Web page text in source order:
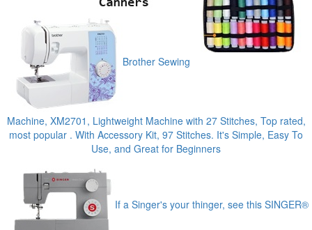
Brother Sewing
Machine, XM2701, Lightweight Machine with 27 Stitches, Top rated,
most popular . With Accessory Kit, 97 Stitches. It's Simple, Easy To
Use, and Great for Beginners
If a Singer's your thinger, see this SINGER®